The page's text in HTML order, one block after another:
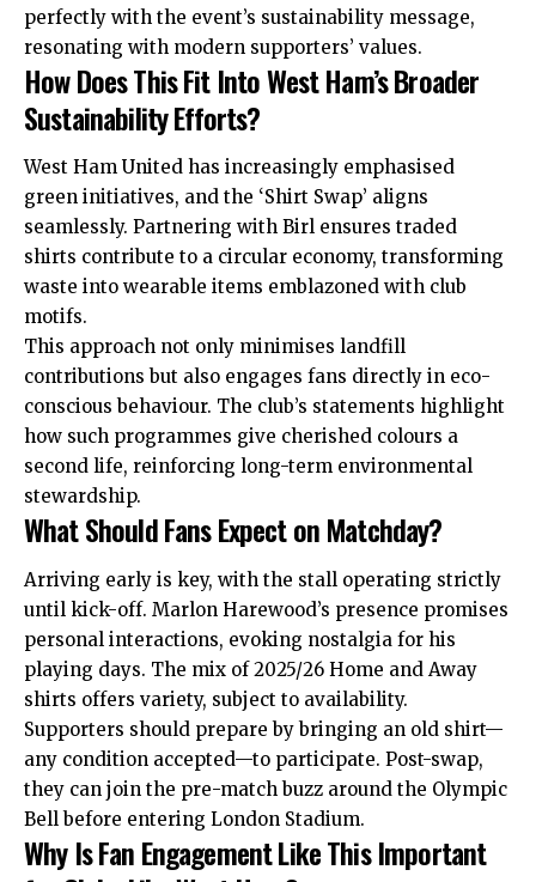
perfectly with the event’s sustainability message,
resonating with modern supporters’ values.
How Does This Fit Into West Ham’s Broader
Sustainability Efforts?
West Ham United has increasingly emphasised
green initiatives, and the ‘Shirt Swap’ aligns
seamlessly. Partnering with Birl ensures traded
shirts contribute to a circular economy, transforming
waste into wearable items emblazoned with club
motifs.
This approach not only minimises landfill
contributions but also engages fans directly in eco-
conscious behaviour. The club’s statements highlight
how such programmes give cherished colours a
second life, reinforcing long-term environmental
stewardship.
What Should Fans Expect on Matchday?
Arriving early is key, with the stall operating strictly
until kick-off. Marlon Harewood’s presence promises
personal interactions, evoking nostalgia for his
playing days. The mix of 2025/26 Home and Away
shirts offers variety, subject to availability.
Supporters should prepare by bringing an old shirt—
any condition accepted—to participate. Post-swap,
they can join the pre-match buzz around the Olympic
Bell before entering London Stadium.
Why Is Fan Engagement Like This Important